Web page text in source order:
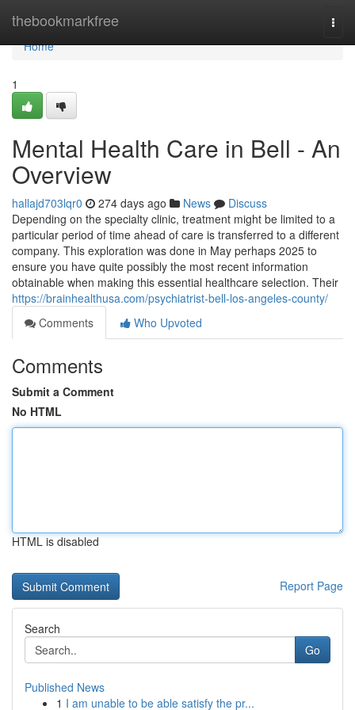
thebookmarkfree
Home
Home
1
Mental Health Care in Bell - An
Overview
hallajd703lqr0 274 days ago News
Discuss
Depending on the specialty clinic, treatment might be limited to a
particular period of time ahead of care is transferred to a different
company. This exploration was done in May perhaps 2025 to
ensure you have quite possibly the most recent information
obtainable when making this essential healthcare selection. Their
https://brainhealthusa.com/psychiatrist-bell-los-angeles-county/
Comments
Who Upvoted
Comments
Submit a Comment
No HTML
HTML is disabled
Report Page
Search
Go
Published News
1 I am unable to be able satisfy the pr...